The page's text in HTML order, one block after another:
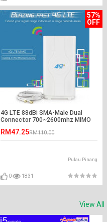
57%
OFF
4G LTE 88dBi SMA-Male Dual
Connector 700~2600mhz MIMO
RM47.25RM110.00
Pulau Pinang
0 1831
View All